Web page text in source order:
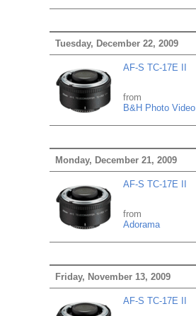
Tuesday, December 22, 2009
AF-S TC-17E II
from
B&H Photo Video
Monday, December 21, 2009
AF-S TC-17E II
from
Adorama
Friday, November 13, 2009
AF-S TC-17E II